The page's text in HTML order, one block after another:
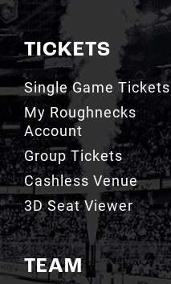
TICKETS
Single Game Tickets
My Roughnecks
Account
Group Tickets
Cashless Venue
3D Seat Viewer
TEAM